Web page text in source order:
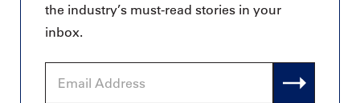
the industry’s must-read stories in your
inbox.
Address